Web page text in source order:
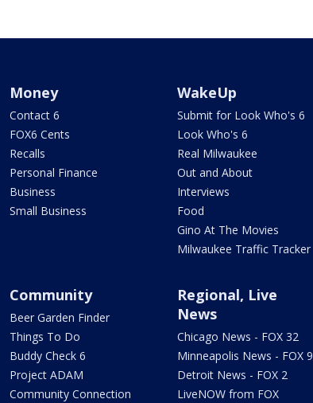
Money
Contact 6
FOX6 Cents
Recalls
Personal Finance
Business
Small Business
WakeUp
Submit for Look Who's 6
Look Who's 6
Real Milwaukee
Out and About
Interviews
Food
Gino At The Movies
Milwaukee Traffic Tracker
Community
Beer Garden Finder
Things To Do
Buddy Check 6
Project ADAM
Community Connection
Regional, Live
News
Chicago News - FOX 32
Minneapolis News - FOX 9
Detroit News - FOX 2
LiveNOW from FOX